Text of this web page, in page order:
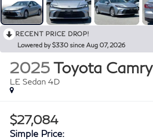
RECENT PRICE DROP!
Lowered by $330 since Aug 07, 2026
2025 Toyota Camry
LE Sedan 4D
$27,084
Simple Price: